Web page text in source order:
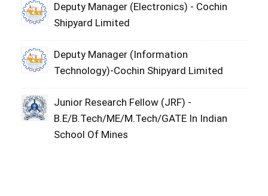
Deputy Manager (Electronics) - Cochin
Shipyard Limited
Deputy Manager (Information
Technology)-Cochin Shipyard Limited
Junior Research Fellow (JRF) -
B.E/B.Tech/ME/M.Tech/GATE In Indian
School Of Mines